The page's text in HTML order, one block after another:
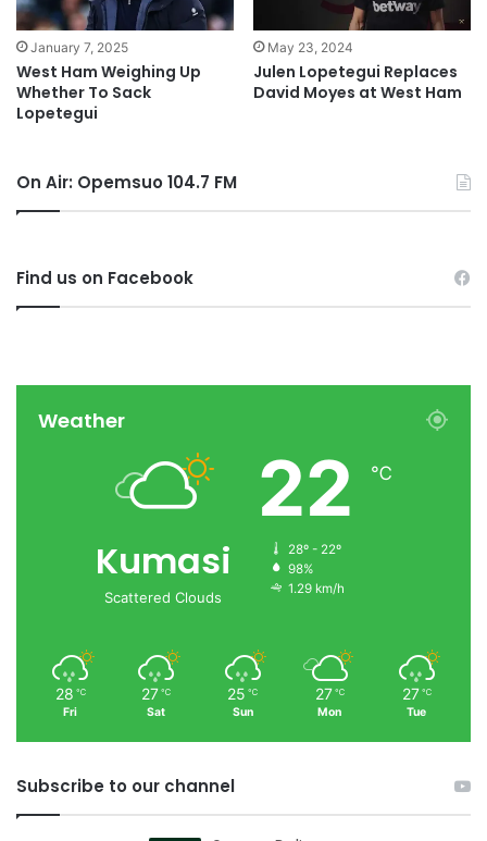
January 7, 2025
West Ham Weighing Up
Whether To Sack
Lopetegui
May 23, 2024
Julen Lopetegui Replaces
David Moyes at West Ham
On Air: Opemsuo 104.7 FM
Find us on Facebook
Weather
Kumasi
Scattered Clouds
22 ℃
28º - 22º
98%
1.29 km/h
28 ℃
Fri
27 ℃
Sat
25 ℃
Sun
27 ℃
Mon
27 ℃
Tue
Subscribe to our channel